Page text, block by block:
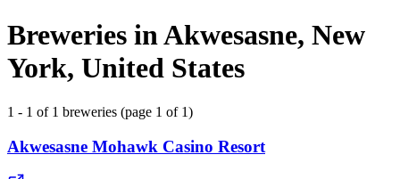
Breweries in Akwesasne, New
York, United States
1 - 1 of 1 breweries (page 1 of 1)
Akwesasne Mohawk Casino Resort